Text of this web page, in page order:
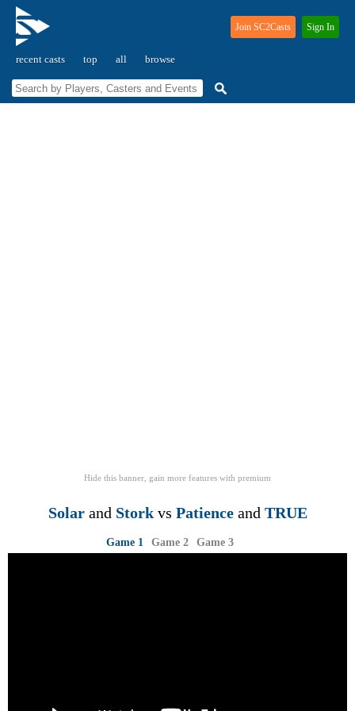
recent casts top all browse
Join SC2Casts Sign In
Hide this banner, gain more features with premium
Solarand Storkvs Patienceand TRUE
Game 1 Game 2 Game 3